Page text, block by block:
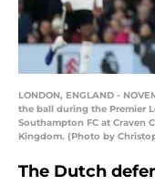
LONDON, ENGLAND -
the ball during the Premier
Southampton FC at Craven
Kingdom. (Photo by
The Dutch